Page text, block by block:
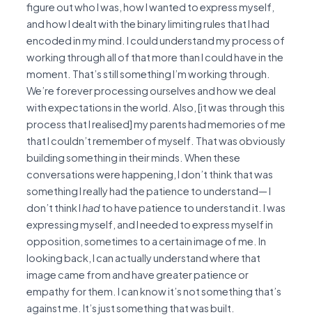
figure out who I was, how I wanted to express myself,
and how I dealt with the binary limiting rules that I had
encoded in my mind. I could understand my process of
working through all of that more than I could have in the
moment. That’s still something I’m working through.
We’re forever processing ourselves and how we deal
with expectations in the world. Also, [it was through this
process that I realised] my parents had memories of me
that I couldn’t remember of myself. That was obviously
building something in their minds. When these
conversations were happening, I don’t think that was
something I really had the patience to understand— I
don’t think Ihadto have patience to understand it. I was
expressing myself, and I needed to express myself in
opposition, sometimes to a certain image of me. In
looking back, I can actually understand where that
image came from and have greater patience or
empathy for them. I can know it’s not something that’s
against me. It’s just something that was built.